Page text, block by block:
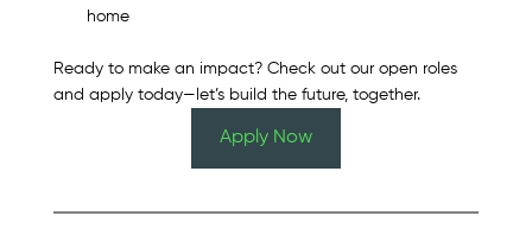
home
Ready to make an impact? Check out our open roles
and apply today—let’s build the future, together.
Apply Now